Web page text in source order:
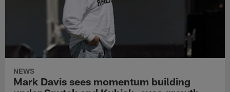
NEWS
Mark Davis sees momentum building